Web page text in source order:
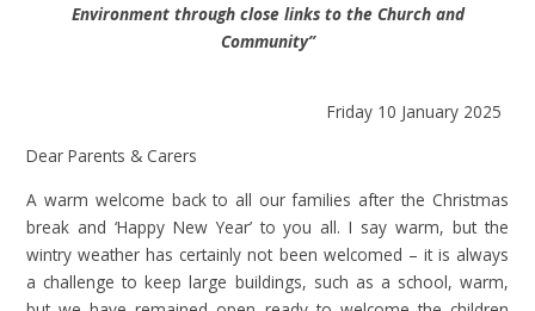
Environment through close links to the Church and
Community”
Friday 10 January 2025
Dear Parents & Carers
A warm welcome back to all our families after the Christmas
break and ‘Happy New Year’ to you all. I say warm, but the
wintry weather has certainly not been welcomed – it is always
a challenge to keep large buildings, such as a school, warm,